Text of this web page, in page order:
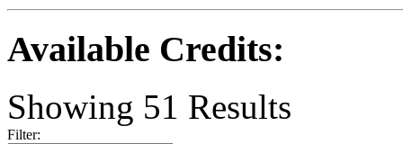
Available Credits:
Showing 51 Results
Filter: